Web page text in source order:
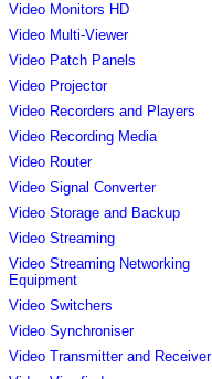
Video Monitors HD
Video Multi-Viewer
Video Patch Panels
Video Projector
Video Recorders and Players
Video Recording Media
Video Router
Video Signal Converter
Video Storage and Backup
Video Streaming
Video Streaming Networking
Equipment
Video Switchers
Video Synchroniser
Video Transmitter and Receiver